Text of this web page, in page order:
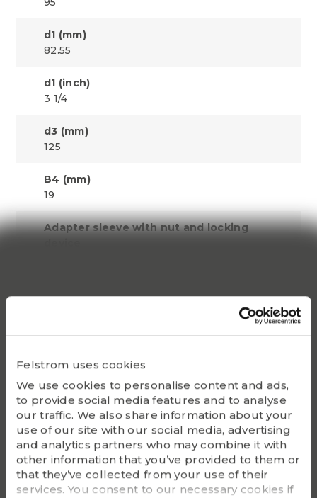
Felstrom uses cookies
We use cookies to personalise content and ads,
to provide social media features and to analyse
our traffic. We also share information about your
use of our site with our social media, advertising
and analytics partners who may combine it with
other information that you’ve provided to them or
that they’ve collected from your use of their
services. You consent to our necessary cookies if
d1 (mm)
82.55
d1 (inch)
3 1/4
d3 (mm)
125
B4 (mm)
19
Adapter sleeve with nut and locking
Locking device
Appropriate hydraulic nut
HMV 19 E
Bearing(s)
2219K, 1319K, 22219K,
21319K